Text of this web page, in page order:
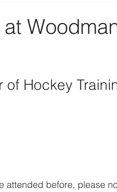
of Hockey
attended before, please